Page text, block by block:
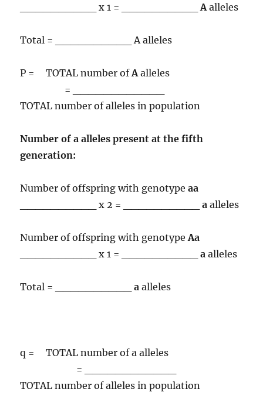
__________ x 1 = __________Aalleles
Total = __________ A alleles
P = TOTAL number ofAalleles
= ____________
TOTAL number of alleles in population
Number ofa alleles present at the fifth
generation:
Number of offspring with genotypeaa
__________ x 2 = __________a alleles
Number of offspring with genotypeAa
__________ x 1 = __________a alleles
Total = __________a alleles
q = TOTAL number of a alleles
= ____________
TOTAL number of alleles in population